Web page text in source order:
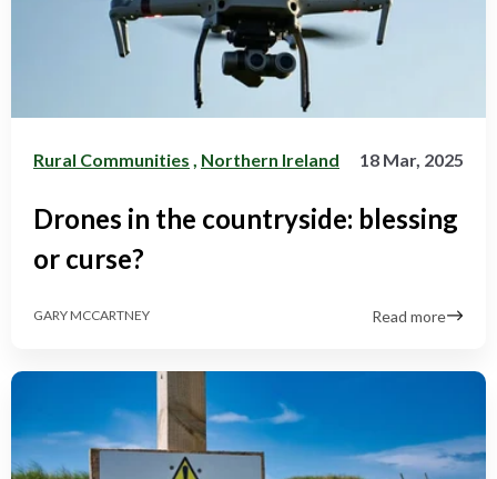
Rural Communities Northern Ireland 18 Mar, 2025
Drones in the countryside: blessing
or curse?
GARY MCCARTNEY Read more